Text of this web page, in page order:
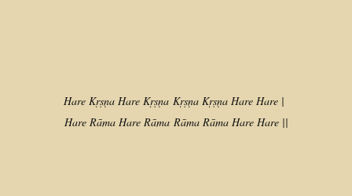
Hare Kṛṣṇa Hare Kṛṣṇa Kṛṣṇa Kṛṣṇa Hare Hare |
Hare Rāma Hare Rāma Rāma Rāma Hare Hare ||